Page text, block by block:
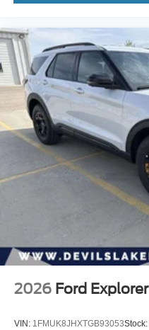
2026 Ford Explorer
VIN: 1FMUK8JHXTGB93053Stock: